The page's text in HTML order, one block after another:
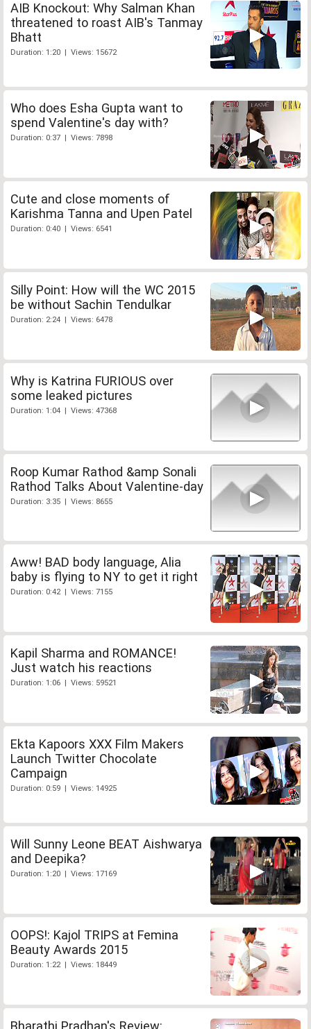
AIB Knockout: Why Salman Khan
threatened to roast AIB's Tanmay
Bhatt
Duration: 1:20 | Views: 15672
Who does Esha Gupta want to
spend Valentine's day with?
Duration: 0:37 | Views: 7898
Cute and close moments of
Karishma Tanna and Upen Patel
Duration: 0:40 | Views: 6541
Silly Point: How will the WC 2015
be without Sachin Tendulkar
Duration: 2:24 | Views: 6478
Why is Katrina FURIOUS over
some leaked pictures
Duration: 1:04 | Views: 47368
Roop Kumar Rathod &amp Sonali
Rathod Talks About Valentine-day
Duration: 3:35 | Views: 8655
Aww! BAD body language, Alia
baby is flying to NY to get it right
Duration: 0:42 | Views: 7155
Kapil Sharma and ROMANCE!
Just watch his reactions
Duration: 1:06 | Views: 59521
Ekta Kapoors XXX Film Makers
Launch Twitter Chocolate
Campaign
Duration: 0:59 | Views: 14925
Will Sunny Leone BEAT Aishwarya
and Deepika?
Duration: 1:20 | Views: 17169
OOPS!: Kajol TRIPS at Femina
Beauty Awards 2015
Duration: 1:22 | Views: 18449
Bharathi Pradhan's Review: